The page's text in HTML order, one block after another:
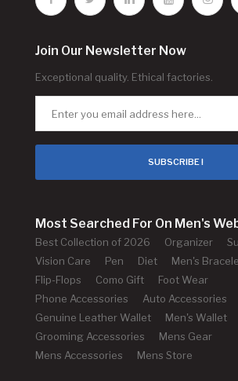
Join Our Newsletter Now
Exceptional quality. Ethical factories.
SUBSCRIBE !
Most Searched For On Men's
Best Collection of 2026 Organizer
Vision Care
Pen Diet
Men's
Flip-Flops
Como Gift
Foot Wear
Phone Accessories
Auto Accessories
Genuine Leather Wallet
Men's Wallet
Grooming Accessories
Mens Gear
Mens Accessories
Mens Store